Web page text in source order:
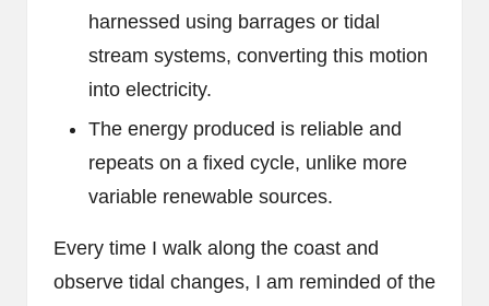
harnessed using barrages or tidal
stream systems, converting this motion
into electricity.
The energy produced is reliable and
repeats on a fixed cycle, unlike more
variable renewable sources.
Every time I walk along the coast and
observe tidal changes, I am reminded of the